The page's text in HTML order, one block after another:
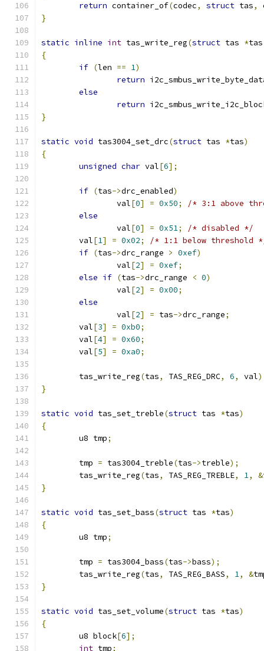
return container_of(codec, struct tas,
}
static inline int tas_write_reg(struct tas *tas
{
if (len == 1)
return
else
return
}
static void tas3004_set_drc(struct tas *tas)
{
unsigned char val[6];
if (tas->drc_enabled)
		val
[0] = 0x50;
/* 3:1 above
else
		val
[0] = 0x51;
/* disabled */
	val
[1] = 0x02;
/* 1:1 below threshold
if (tas->drc_range > 0xef)
		val
[2] = 0xef;
else if (tas->drc_range < 0)
		val
[2] = 0x00;
else
		val
[2] = tas->drc_range;
	val
[3] = 0xb0;
	val
[4] = 0x60;
	val
[5] = 0xa0;
	tas_write_reg
(tas, TAS_REG_DRC, 6, val
}
static void tas_set_treble(struct tas *tas)
{
	u8 tmp
;
	tmp
= tas3004_treble(tas->treble);
	tas_write_reg
(tas, TAS_REG_TREBLE, 1, &
}
static void tas_set_bass(struct tas *tas)
{
	u8 tmp
;
	tmp
= tas3004_bass(tas->bass);
	tas_write_reg
(tas, TAS_REG_BASS, 1, &
}
static void tas_set_volume(struct tas *tas)
{
	u8 block
[6];
int tmp;